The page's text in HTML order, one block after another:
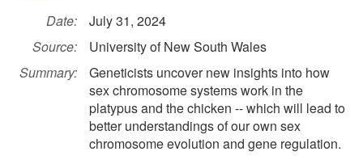
Date:
July 31, 2024
Source:
University of New South Wales
Summary:
Geneticists uncover new insights into how
sex chromosome systems work in the
platypus and the chicken -- which will lead to
better understandings of our own sex
chromosome evolution and gene regulation.